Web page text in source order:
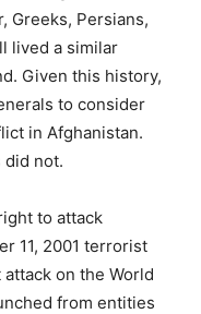
Greeks, Persians,
lived a similar
Given this history,
to consider
in Afghanistan.
did not.
to attack
11, 2001 terrorist
on the World
from entities